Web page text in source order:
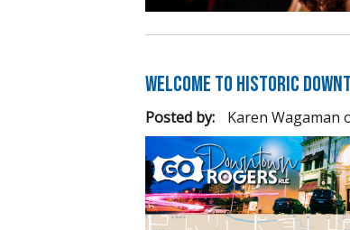
Welcome to Historic
Posted by: Karen Wagaman